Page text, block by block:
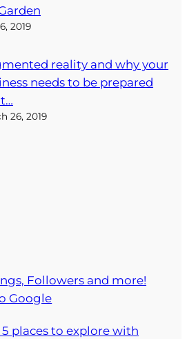
2019
reality and why your
needs to be prepared
26, 2019
Followers and more!
Google
5 places to explore with